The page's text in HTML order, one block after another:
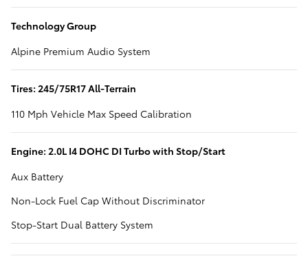
Technology Group
Alpine Premium Audio System
Tires: 245/75R17 All-Terrain
110 Mph Vehicle Max Speed Calibration
Engine: 2.0L I4 DOHC DI Turbo with Stop/Start
Aux Battery
Non-Lock Fuel Cap Without Discriminator
Stop-Start Dual Battery System